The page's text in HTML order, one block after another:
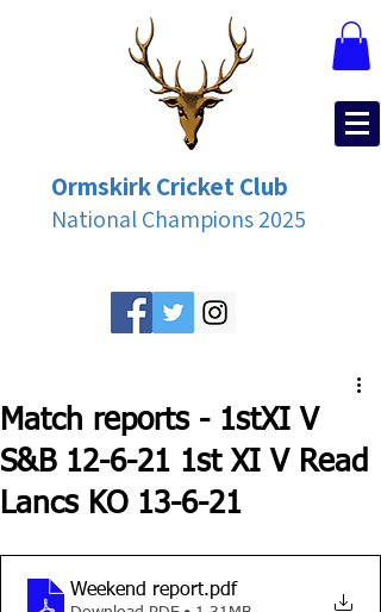
Ormskirk Cricket Club
National Champions 2025
Match reports - 1stXI V
S&B 12-6-21 1st XI V Read
Lancs KO 13-6-21
Weekend report.pdf